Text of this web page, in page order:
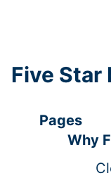
Five Star
Pages
Why